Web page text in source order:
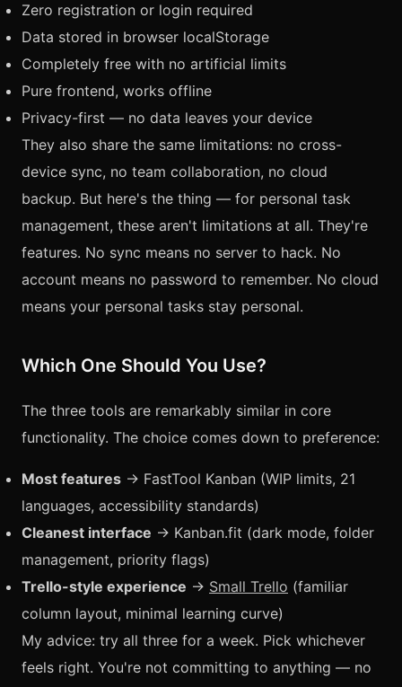
Zero registration or login required
Data stored in browser localStorage
Completely free with no artificial limits
Pure frontend, works offline
Privacy-first — no data leaves your device
They also share the same limitations: no cross-
device sync, no team collaboration, no cloud
backup. But here's the thing — for personal task
management, these aren't limitations at all. They're
features. No sync means no server to hack. No
account means no password to remember. No cloud
means your personal tasks stay personal.
Which One Should You Use?
The three tools are remarkably similar in core
functionality. The choice comes down to preference:
Most features → FastTool Kanban (WIP limits, 21
languages, accessibility standards)
Cleanest interface → Kanban.fit (dark mode, folder
management, priority flags)
Trello-style experience → Small Trello (familiar
column layout, minimal learning curve)
My advice: try all three for a week. Pick whichever
feels right. You're not committing to anything — no